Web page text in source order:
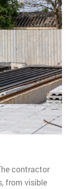
contractor
from visible